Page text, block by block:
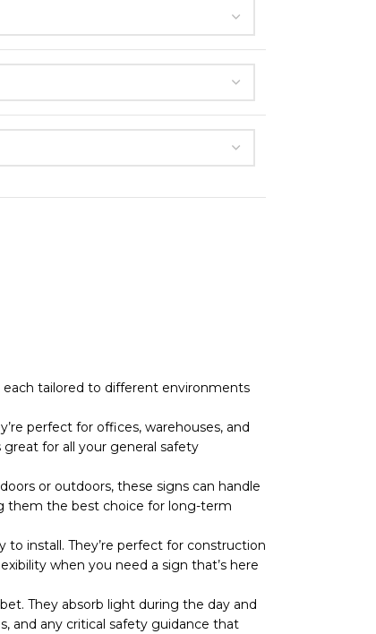
tailored to different environments
perfect for offices, warehouses, and
for all your general safety
or outdoors, these signs can handle
them the best choice for long-term
install. They’re perfect for construction
when you need a sign that’s here
They absorb light during the day and
and any critical safety guidance that